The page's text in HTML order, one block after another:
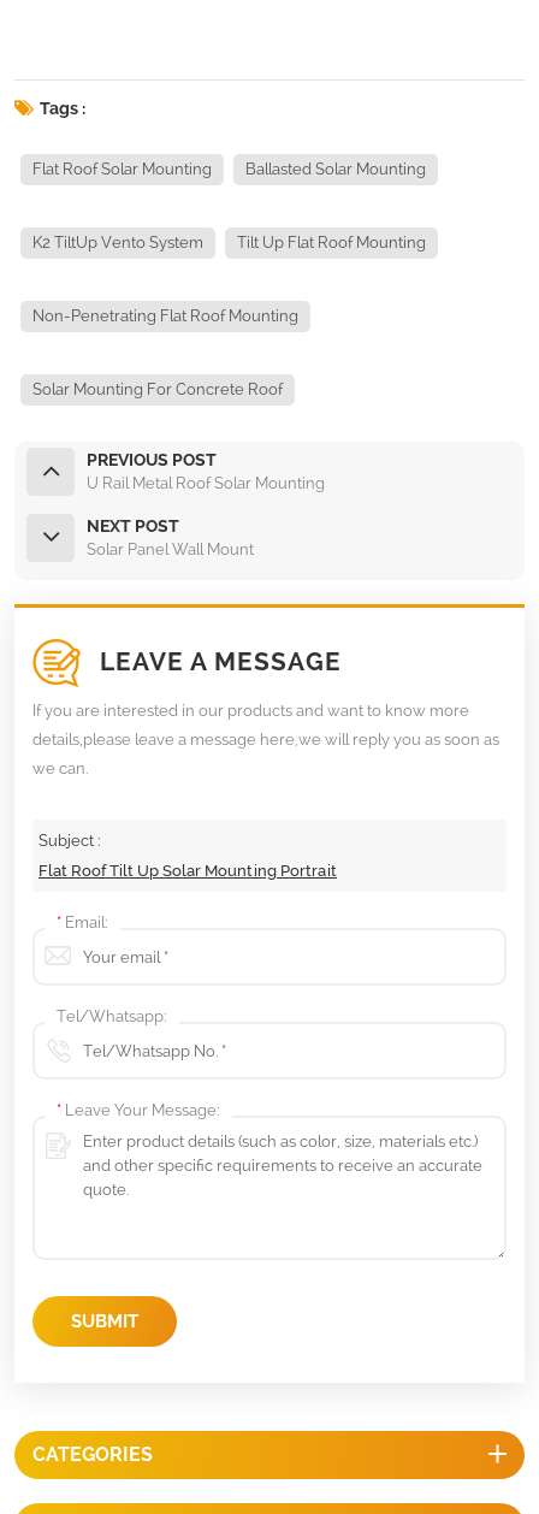
Tags :
Flat Roof Solar Mounting Ballasted Solar Mounting
K2 TiltUp Vento System Tilt Up Flat Roof Mounting
Non-Penetrating Flat Roof Mounting
Solar Mounting For Concrete Roof
PREVIOUS POST
U Rail Metal Roof Solar Mounting
NEXT POST
Solar Panel Wall Mount
LEAVE A MESSAGE
If you are interested in our products and want to know more
details,please leave a message here,we will reply you as soon as
we can.
Subject :
Flat Roof Tilt Up Solar Mounting Portrait
* Email:
Tel/Whatsapp:
* Leave Your Message:
SUBMIT
CATEGORIES